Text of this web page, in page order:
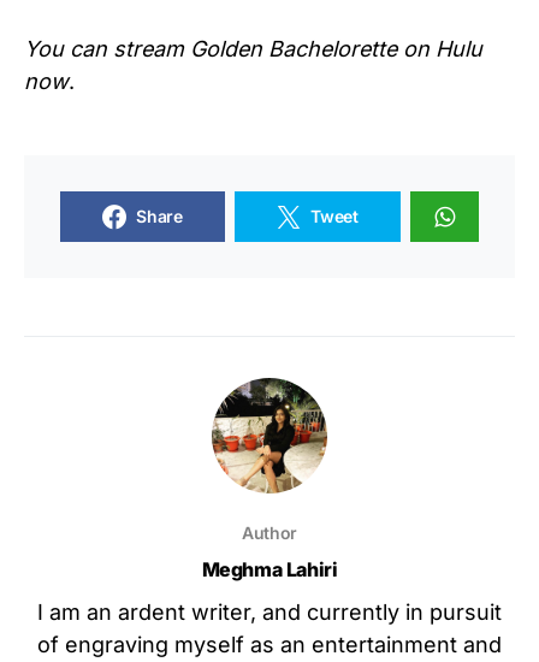
You can stream Golden Bachelorette on Hulu
now.
Share Tweet
Author
Meghma Lahiri
I am an ardent writer, and currently in pursuit
of engraving myself as an entertainment and